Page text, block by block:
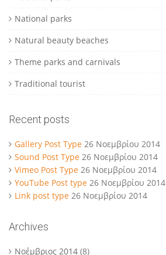
National parks
Natural beauty beaches
Theme parks and carnivals
Traditional tourist
Recent posts
Gallery Post Type 26 Νοεμβρίου 2014
Sound Post Type 26 Νοεμβρίου 2014
Vimeo Post Type 26 Νοεμβρίου 2014
YouTube Post type 26 Νοεμβρίου 2014
Link post type 26 Νοεμβρίου 2014
Archives
Νοέμβριος 2014 (8)